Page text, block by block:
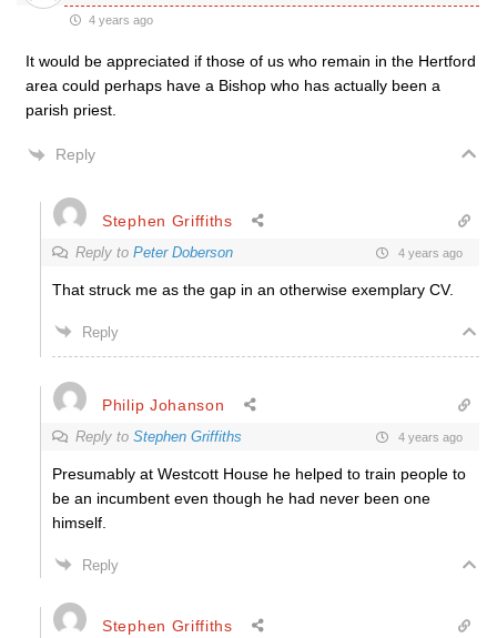
4 years ago
It would be appreciated if those of us who remain in the Hertford
area could perhaps have a Bishop who has actually been a
parish priest.
Reply
Stephen Griffiths
Reply to Peter Doberson 4 years ago
That struck me as the gap in an otherwise exemplary CV.
Reply
Philip Johanson
Reply to Stephen Griffiths 4 years ago
Presumably at Westcott House he helped to train people to
be an incumbent even though he had never been one
himself.
Reply
Stephen Griffiths